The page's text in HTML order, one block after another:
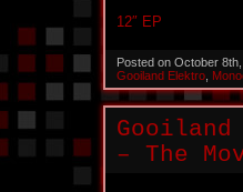
12″ EP
Posted on October
Gooiland Elektro
– The